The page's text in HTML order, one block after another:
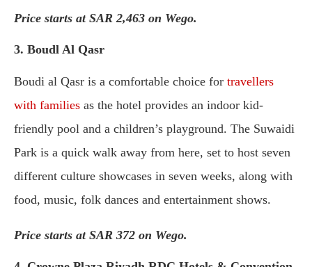
Price starts at SAR 2,463 on Wego.
3. Boudl Al Qasr
Boudi al Qasr is a comfortable choice for travellers
with families as the hotel provides an indoor kid-
friendly pool and a children’s playground. The Suwaidi
Park is a quick walk away from here, set to host seven
different culture showcases in seven weeks, along with
food, music, folk dances and entertainment shows.
Price starts at SAR 372 on Wego.